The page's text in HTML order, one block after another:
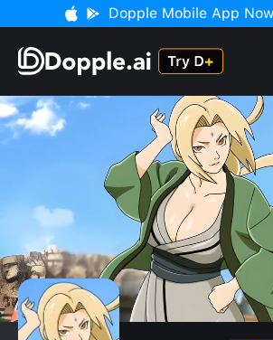
Dopple Mobile App